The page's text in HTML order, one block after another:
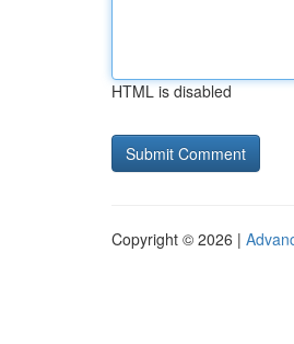
HTML is disabled
Copyright © 2026 |